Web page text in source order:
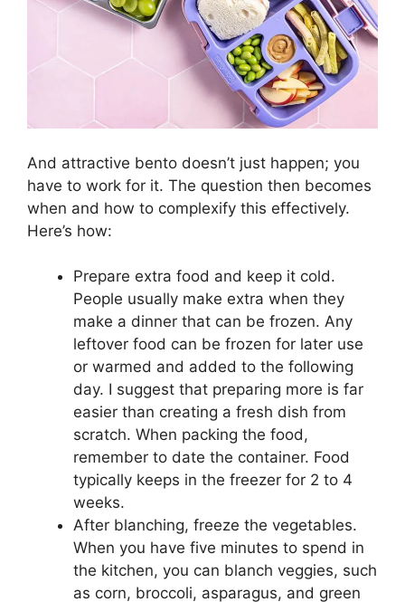
And attractive bento doesn’t just happen; you
have to work for it. The question then becomes
when and how to complexify this effectively.
Here’s how:
Prepare extra food and keep it cold.
People usually make extra when they
make a dinner that can be frozen. Any
leftover food can be frozen for later use
or warmed and added to the following
day. I suggest that preparing more is far
easier than creating a fresh dish from
scratch. When packing the food,
remember to date the container. Food
typically keeps in the freezer for 2 to 4
weeks.
After blanching, freeze the vegetables.
When you have five minutes to spend in
the kitchen, you can blanch veggies, such
as corn, broccoli, asparagus, and green